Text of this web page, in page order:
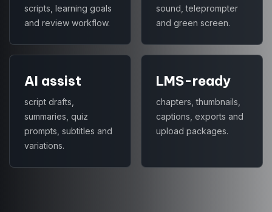
scripts, learning goals
and review workflow.
sound, teleprompter
and green screen.
AI assist
script drafts,
summaries, quiz
prompts, subtitles and
variations.
LMS-ready
chapters, thumbnails,
captions, exports and
upload packages.